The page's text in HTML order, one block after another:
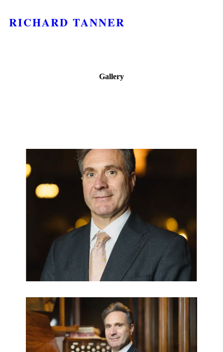
RICHARD TANNER
Gallery